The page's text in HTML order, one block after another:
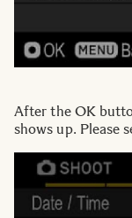
After the OK
shows up. Please